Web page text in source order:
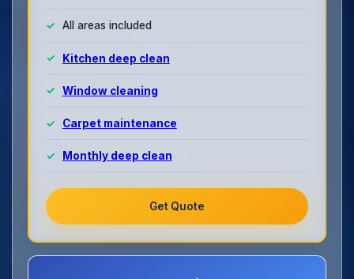
All areas included
Kitchen deep clean
Window cleaning
Carpet maintenance
Monthly deep clean
Get Quote